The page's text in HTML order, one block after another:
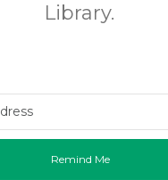
Library.